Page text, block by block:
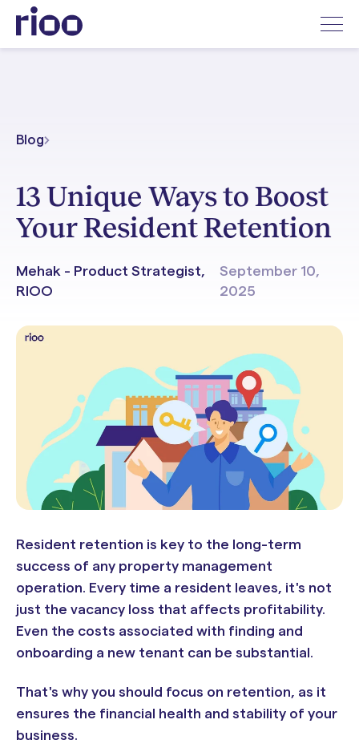
Blog
13 Unique Ways to Boost
Your Resident Retention
Mehak - Product Strategist,
RIOO
September 10,
2025
Resident retention is key to the long-term
success of any property management
operation. Every time a resident leaves, it's not
just the vacancy loss that affects profitability.
Even the costs associated with finding and
onboarding a new tenant can be substantial.
That's why you should focus on retention, as it
ensures the financial health and stability of your
business.